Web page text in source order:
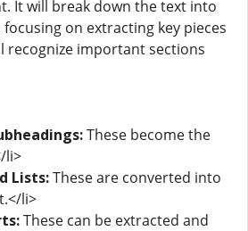
It will break down the text into
on extracting key pieces
recognize important sections
These become the
li>
Lists:These are converted into
li>
These can be extracted and